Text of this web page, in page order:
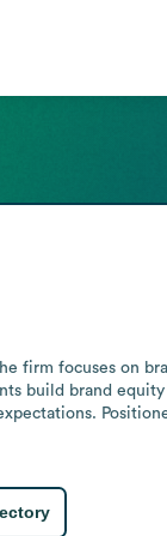
firm focuses on
build brand